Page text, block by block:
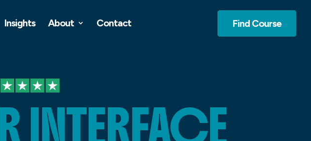
Insights About Contact Find Course
INTERFACE